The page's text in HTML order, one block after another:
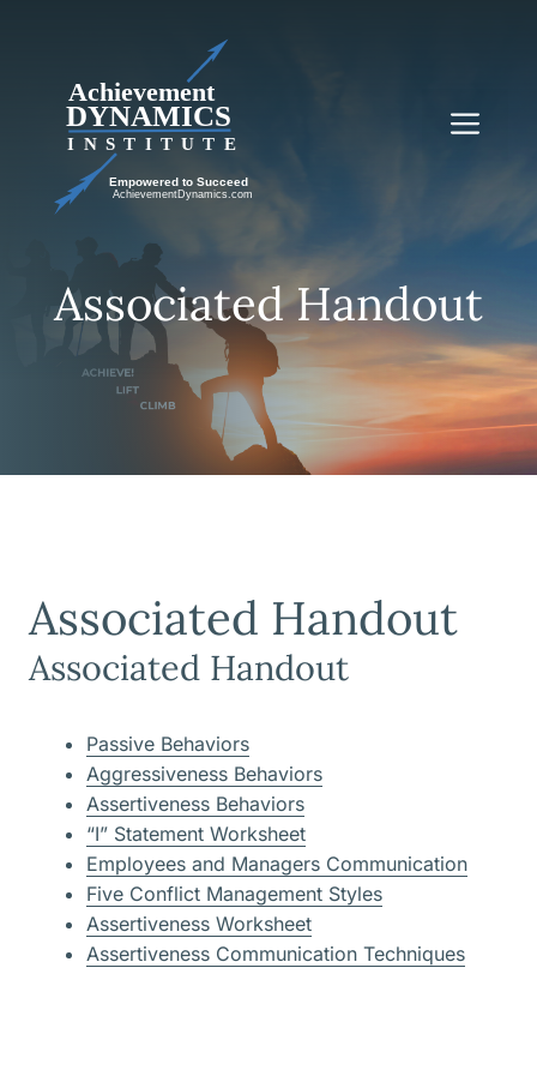
Associated Handout
Associated Handout
Associated Handout
Passive Behaviors
Aggressiveness Behaviors
Assertiveness Behaviors
“I” Statement Worksheet
Employees and Managers Communication
Five Conflict Management Styles
Assertiveness Worksheet
Assertiveness Communication Techniques